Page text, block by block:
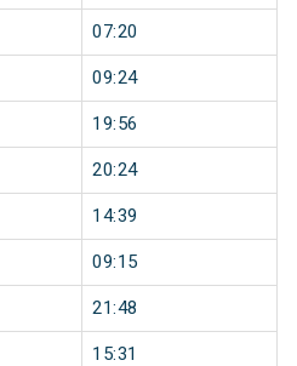
07:20
09:24
19:56
20:24
14:39
09:15
21:48
15:31